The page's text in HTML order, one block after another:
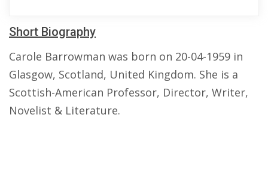
Short Biography
Carole Barrowman was born on 20-04-1959 in
Glasgow, Scotland, United Kingdom. She is a
Scottish-American Professor, Director, Writer,
Novelist & Literature.